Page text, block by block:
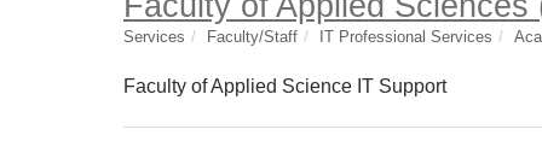
Services Faculty/Staff IT Professional Services
Faculty of Applied Science IT Support